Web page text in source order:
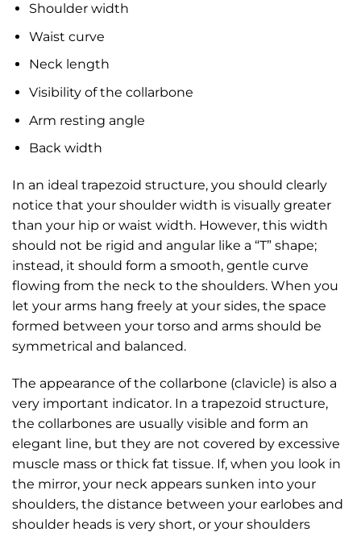
Shoulder width
Waist curve
Neck length
Visibility of the collarbone
Arm resting angle
Back width
In an ideal trapezoid structure, you should clearly
notice that your shoulder width is visually greater
than your hip or waist width. However, this width
should not be rigid and angular like a “T” shape;
instead, it should form a smooth, gentle curve
flowing from the neck to the shoulders. When you
let your arms hang freely at your sides, the space
formed between your torso and arms should be
symmetrical and balanced.
The appearance of the collarbone (clavicle) is also a
very important indicator. In a trapezoid structure,
the collarbones are usually visible and form an
elegant line, but they are not covered by excessive
muscle mass or thick fat tissue. If, when you look in
the mirror, your neck appears sunken into your
shoulders, the distance between your earlobes and
shoulder heads is very short, or your shoulders